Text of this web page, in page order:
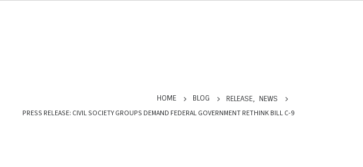
HOME BLOG RELEASE, NEWS
PRESS RELEASE: CIVIL SOCIETY GROUPS DEMAND FEDERAL GOVERNMENT RETHINK BILL C-9